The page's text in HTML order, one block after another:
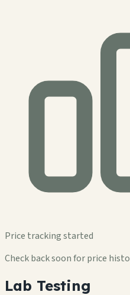
Price tracking started
Check back soon for price
Lab Testing